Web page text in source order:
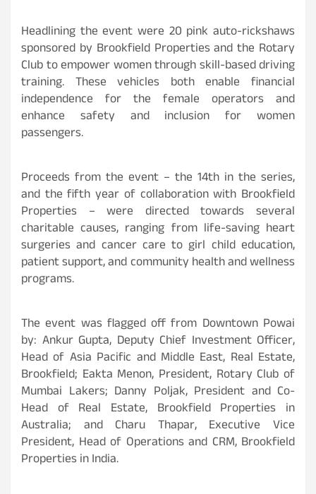
Headlining the event were 20 pink auto-rickshaws
sponsored by Brookfield Properties and the Rotary
Club to empower women through skill-based driving
training. These vehicles both enable financial
independence for the female operators and
enhance safety and inclusion for women
passengers.
Proceeds from the event – the 14th in the series,
and the fifth year of collaboration with Brookfield
Properties – were directed towards several
charitable causes, ranging from life-saving heart
surgeries and cancer care to girl child education,
patient support, and community health and wellness
programs.
The event was flagged off from Downtown Powai
by: Ankur Gupta, Deputy Chief Investment Officer,
Head of Asia Pacific and Middle East, Real Estate,
Brookfield; Eakta Menon, President, Rotary Club of
Mumbai Lakers; Danny Poljak, President and Co-
Head of Real Estate, Brookfield Properties in
Australia; and Charu Thapar, Executive Vice
President, Head of Operations and CRM, Brookfield
Properties in India.